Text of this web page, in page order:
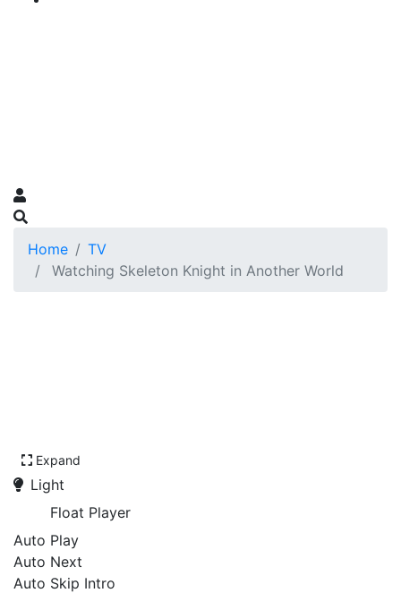
Home
TV
Watching Skeleton Knight in Another World
Expand
Light
Float Player
Auto Play
Auto Next
Auto Skip Intro